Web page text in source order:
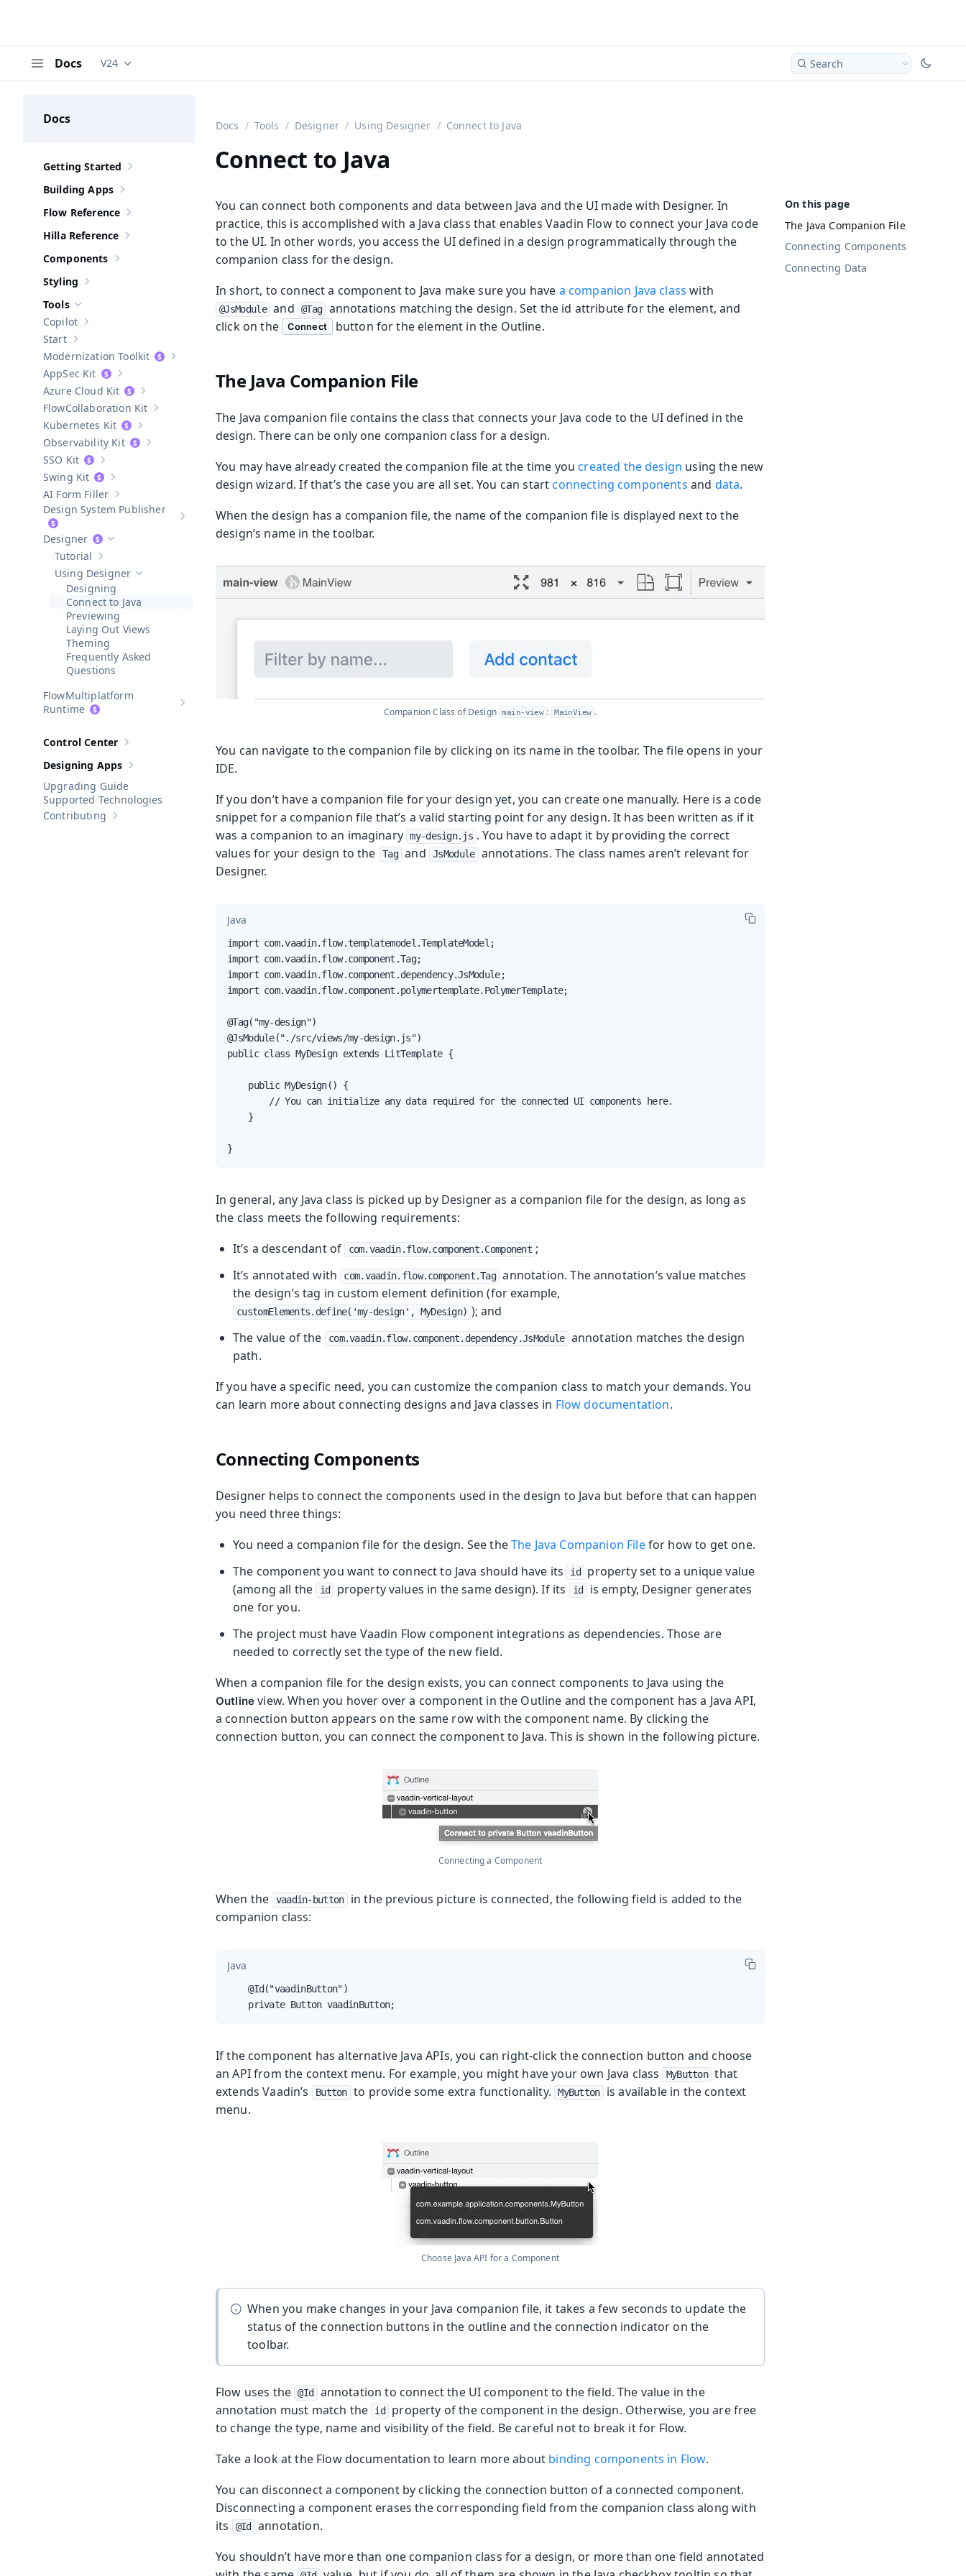
Docs Documentation versions (currently viewing
V24 Search
Docs
Show sub-pages of Getting Started
Getting Started
Show sub-pages of
Building Apps
Show sub-pages of Flow Reference
Flow Reference
Show sub-pages of Hilla Reference
Hilla Reference
Show sub-pages of Components
Components
Show sub-pages of
Styling
Hide sub-pages of
Tools
Show sub-pages of
Copilot
Show sub-pages of
Start
Show sub-pages of
Modernization Toolkit
Show sub-pages of AppSec Kit
AppSec Kit
Show sub-pages of
Azure Cloud Kit
Show sub-pages of Collaboration Kit
Collaboration Kit
Show sub-pages of Kubernetes Kit
Kubernetes Kit
Show sub-pages of
Observability Kit
Show sub-pages of SSO Kit
SSO Kit
Show sub-pages of Swing Kit
Swing Kit
Show sub-pages of
AI Form Filler
Show sub-pages ofDesign System Publisher
Design System Publisher
Hide sub-pages of
Designer
Show sub-pages of
Tutorial
Hide sub-pages of Using Designer
Using Designer
Designing
Connect to Java
Previewing
Laying Out Views
Theming
Frequently Asked
Questions
Show sub-pages of
Multiplatform
Runtime
Show sub-pages of Control Center
Control Center
Show sub-pages of Designing Apps
Designing Apps
Upgrading Guide
Supported Technologies
Show sub-pages of Contributing
Contributing
Docs Tools Designer Using Designer Connect to Java
Connect to Java
The Java Companion File
Connecting Components
Connecting Data
You can connect both components and data between Java and the UI made with Designer. In
practice, this is accomplished with a Java class that enables Vaadin Flow to connect your Java code
to the UI. In other words, you access the UI defined in a design programmatically through the
companion class for the design.
In short, to connect a component to Java make sure you have a companion Java class with
@JsModule and @Tag annotations matching the design. Set the id attribute for the element, and
click on the
Connect button for the element in the Outline.
The Java Companion File
The Java companion file contains the class that connects your Java code to the UI defined in the
design. There can be only one companion class for a design.
You may have already created the companion file at the time youcreated the design using the new
design wizard. If that’s the case you are all set. You can startconnecting components and data.
When the design has a companion file, the name of the companion file is displayed next to the
design’s name in the toolbar.
Companion Class of Design main-view : MainView .
You can navigate to the companion file by clicking on its name in the toolbar. The file opens in your
IDE.
If you don’t have a companion file for your design yet, you can create one manually. Here is a code
snippet for a companion file that’s a valid starting point for any design. It has been written as if it
was a companion to an imaginary my-design.js . You have to adapt it by providing the correct
values for your design to the
Tag and JsModule annotations. The class names aren’t relevant for
Designer.
Java
import com.vaadin.flow.templatemodel.TemplateModel;
import com.vaadin.flow.component.Tag;
import com.vaadin.flow.component.dependency.JsModule;
import com.vaadin.flow.component.polymertemplate.PolymerTemplate;
@Tag("my-design")
@JsModule("./src/views/my-design.js")
public class MyDesign extends LitTemplate {
    public MyDesign() {
        // You can initialize any data required for the connected UI components here.
    }
}
In general, any Java class is picked up by Designer as a companion file for the design, as long as
the class meets the following requirements:
It’s a descendant of
com.vaadin.flow.component.Component ;
It’s annotated with
com.vaadin.flow.component.Tag annotation. The annotation’s value matches
the design’s tag in custom element definition (for example,
customElements.define('my-design', MyDesign) ); and
The value of the
com.vaadin.flow.component.dependency.JsModule annotation matches the design
path.
If you have a specific need, you can customize the companion class to match your demands. You
can learn more about connecting designs and Java classes in Flow documentation.
Connecting Components
Designer helps to connect the components used in the design to Java but before that can happen
you need three things:
You need a companion file for the design. See theThe Java Companion Filefor how to get one.
The component you want to connect to Java should have its
id
property set to a unique value
(among all the
id property values in the same design). If its id
is empty, Designer generates
one for you.
The project must have Vaadin Flow component integrations as dependencies. Those are
needed to correctly set the type of the new field.
When a companion file for the design exists, you can connect components to Java using the
Outline view. When you hover over a component in the Outline and the component has a Java API,
a connection button appears on the same row with the component name. By clicking the
connection button, you can connect the component to Java. This is shown in the following picture.
Connecting a Component
When the vaadin-button
in the previous picture is connected, the following field is added to the
companion class:
Java
    @Id("vaadinButton")
    private Button vaadinButton;
If the component has alternative Java APIs, you can right-click the connection button and choose
an API from the context menu. For example, you might have your own Java class
MyButton that
extends Vaadin’s
Button to provide some extra functionality. MyButton
is available in the context
menu.
Choose Java API for a Component
When you make changes in your Java companion file, it takes a few seconds to update the
status of the connection buttons in the outline and the connection indicator on the
toolbar.
Flow uses the @Id
annotation to connect the UI component to the field. The value in the
annotation must match the
id
property of the component in the design. Otherwise, you are free
to change the type, name and visibility of the field. Be careful not to break it for Flow.
Take a look at the Flow documentation to learn more about binding components in Flow.
You can disconnect a component by clicking the connection button of a connected component.
Disconnecting a component erases the corresponding field from the companion class along with
its
@Id
annotation.
You shouldn’t have more than one companion class for a design, or more than one field annotated